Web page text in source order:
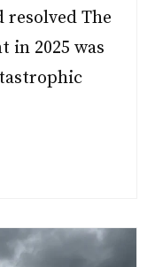
resolved The
in 2025 was